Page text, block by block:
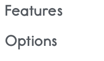
Features
Options